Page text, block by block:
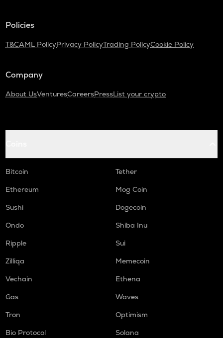
Policies
T&CAML PolicyPrivacy PolicyTrading PolicyCookie Policy
Company
About UsVenturesCareersPressList your crypto
Bitcoin
Tether
Ethereum
Mog Coin
Sushi
Dogecoin
Ondo
Shiba Inu
Ripple
Sui
Zilliqa
Memecoin
Vechain
Ethena
Gas
Waves
Tron
Optimism
Bio Protocol
Solana